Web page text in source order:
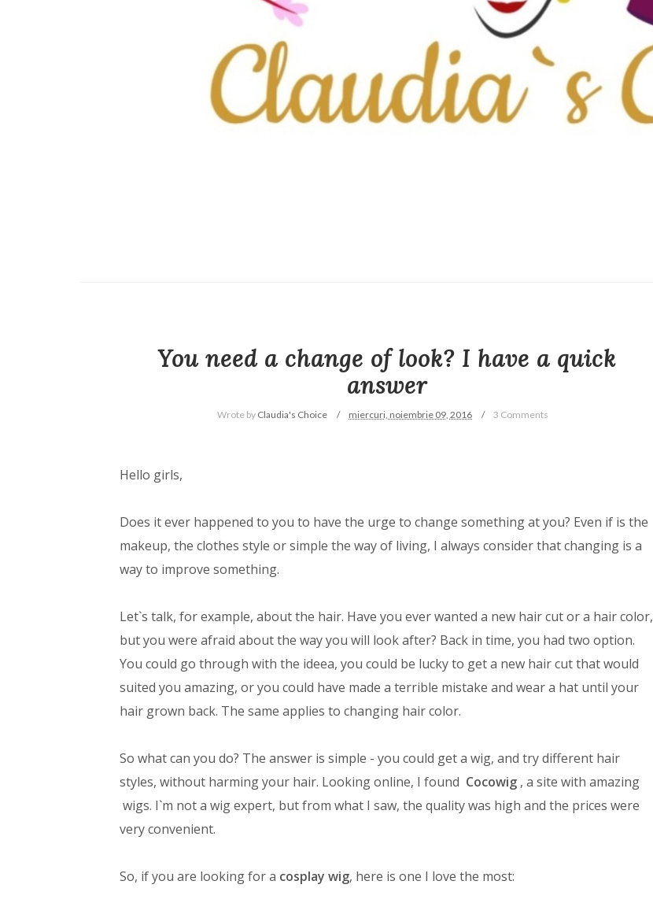
You need a change of look? I have a quick
answer
Wrote by Claudia's Choice miercuri, noiembrie 09, 2016 3 Comments
Hello girls,
Does it ever happened to you to have the urge to change something at you? Even if is the
makeup, the clothes style or simple the way of living, I always consider that changing is a
way to improve something.
Let`s talk, for example, about the hair. Have you ever wanted a new hair cut or a hair color,
but you were afraid about the way you will look after? Back in time, you had two option.
You could go through with the ideea, you could be lucky to get a new hair cut that would
suited you amazing, or you could have made a terrible mistake and wear a hat until your
hair grown back. The same applies to changing hair color.
So what can you do? The answer is simple - you could get a wig, and try different hair
styles, without harming your hair. Looking online, I found Cocowig , a site with amazing
wigs. I`m not a wig expert, but from what I saw, the quality was high and the prices were
very convenient.
So, if you are looking for a cosplay wig, here is one I love the most: